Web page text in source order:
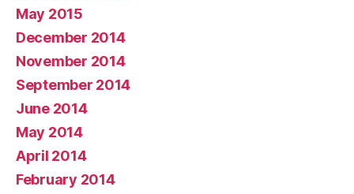
May 2015
December 2014
November 2014
September 2014
June 2014
May 2014
April 2014
February 2014